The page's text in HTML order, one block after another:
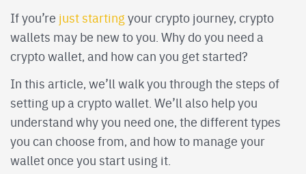
If you’re just starting your crypto journey, crypto
wallets may be new to you. Why do you need a
crypto wallet, and how can you get started?
In this article, we’ll walk you through the steps of
setting up a crypto wallet. We’ll also help you
understand why you need one, the different types
you can choose from, and how to manage your
wallet once you start using it.